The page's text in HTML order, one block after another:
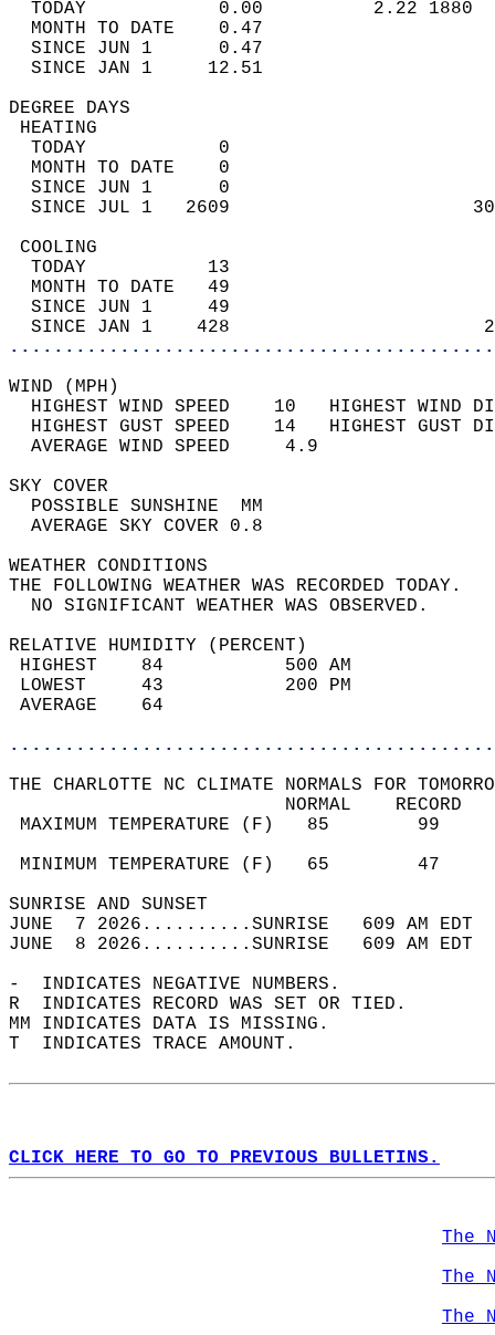
TODAY            0.00          2.22
MONTH TO DATE    0.47
SINCE JUN 1      0.47
SINCE JAN 1     12.51
DEGREE
TODAY            0
MONTH TO DATE    0
SINCE JUN 1      0
SINCE JUL 1   2609
TODAY           13
MONTH TO DATE   49
SINCE JUN 1     49
SINCE JAN 1    428
WIND
HIGHEST WIND SPEED    10   HIGHEST
HIGHEST GUST SPEED    14   HIGHEST
AVERAGE WIND
SKY
POSSIBLE
AVERAGE SKY
WEATHER
THE FOLLOWING WEATHER
NO SIGNIFICANT
RELATIVE HUMIDITY (PERCENT)
HIGHEST    84
LOWEST     43
THE CHARLOTTE NC CLIMATE NORMALS FOR
MAXIMUM TEMPERATURE
MINIMUM TEMPERATURE
SUNRISE
JUNE  7 2026..........SUNRISE   609 AM
JUNE  8 2026..........SUNRISE   609 AM
-  INDICATES NEGATIVE NUMBERS.
R  INDICATES RECORD WAS SET OR TIED.
MM INDICATES DATA IS MISSING.
T  INDICATES TRACE AMOUNT.
CLICK HERE TO GO TO PREVIOUS BULLETINS.
The
The
The